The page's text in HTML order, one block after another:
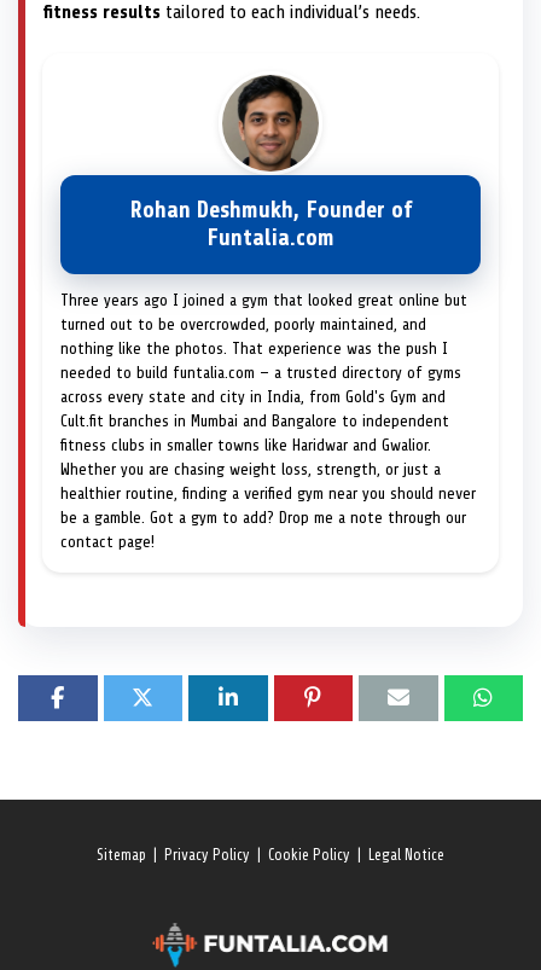
fitness results tailored to each individual’s needs.
Rohan Deshmukh, Founder of
Funtalia.com
Three years ago I joined a gym that looked great online but
turned out to be overcrowded, poorly maintained, and
nothing like the photos. That experience was the push I
needed to build funtalia.com — a trusted directory of gyms
across every state and city in India, from Gold's Gym and
Cult.fit branches in Mumbai and Bangalore to independent
fitness clubs in smaller towns like Haridwar and Gwalior.
Whether you are chasing weight loss, strength, or just a
healthier routine, finding a verified gym near you should never
be a gamble. Got a gym to add? Drop me a note through our
contact page!
Sitemap Privacy Policy Cookie Policy Legal Notice